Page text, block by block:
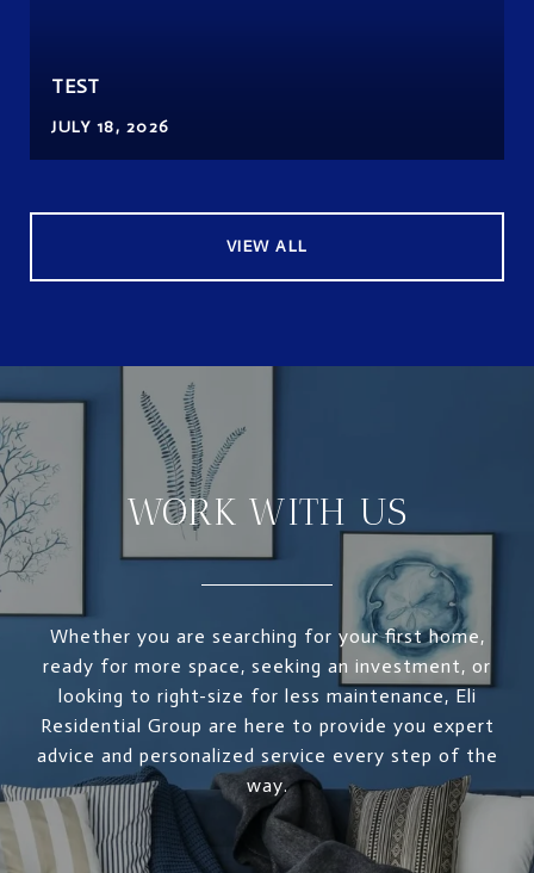
TEST
JULY 18, 2026
VIEW ALL
WORK WITH US
Whether you are searching for your first home,
ready for more space, seeking an investment, or
looking to right-size for less maintenance, Eli
Residential Group are here to provide you expert
advice and personalized service every step of the
way.